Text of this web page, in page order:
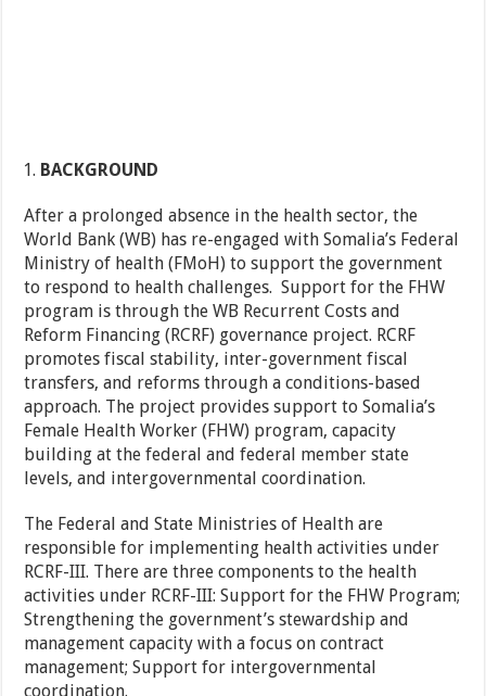
BACKGROUND
After a prolonged absence in the health sector, the
World Bank (WB) has re-engaged with Somalia’s Federal
Ministry of health (FMoH) to support the government
to respond to health challenges. Support for the FHW
program is through the WB Recurrent Costs and
Reform Financing (RCRF) governance project. RCRF
promotes fiscal stability, inter-government fiscal
transfers, and reforms through a conditions-based
approach. The project provides support to Somalia’s
Female Health Worker (FHW) program, capacity
building at the federal and federal member state
levels, and intergovernmental coordination.
The Federal and State Ministries of Health are
responsible for implementing health activities under
RCRF-III. There are three components to the health
activities under RCRF-III: Support for the FHW Program;
Strengthening the government’s stewardship and
management capacity with a focus on contract
management; Support for intergovernmental
coordination.